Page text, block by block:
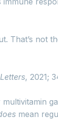
That’s not
, 2021;
mean